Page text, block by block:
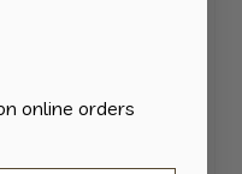
online orders